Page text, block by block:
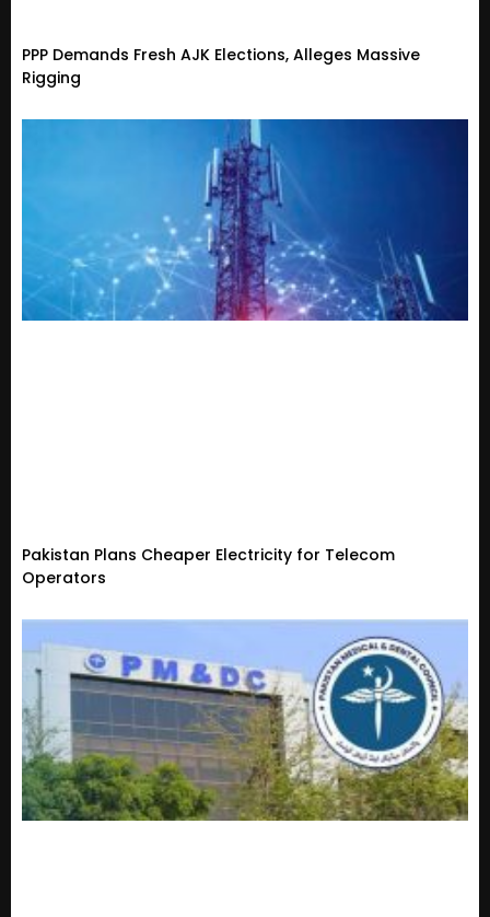
PPP Demands Fresh AJK Elections, Alleges Massive
Rigging
Pakistan Plans Cheaper Electricity for Telecom
Operators